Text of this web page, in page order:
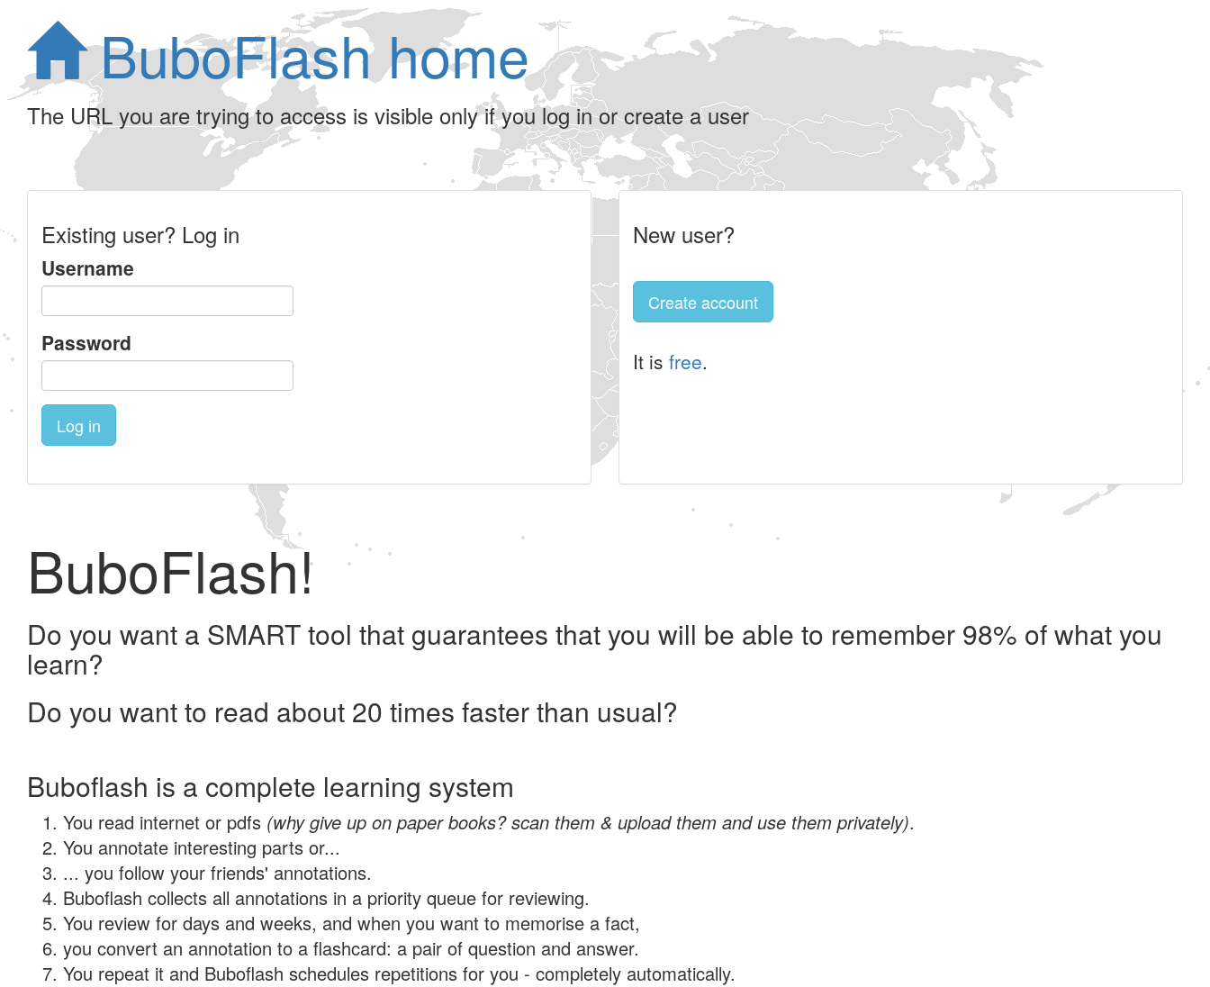
BuboFlash home
The URL you are trying to access is visible only if you log in or create a user
Existing user? Log in
Username
Password
Log in
New user?
Create account
It is free.
BuboFlash!
Do you want a SMART tool that guarantees that you will be able to remember 98% of what you
learn?
Do you want to read about 20 times faster than usual?
Buboflash is a complete learning system
You read internet or pdfs (why give up on paper books? scan them & upload them and use them privately).
You annotate interesting parts or...
... you follow your friends' annotations.
Buboflash collects all annotations in a priority queue for reviewing.
You review for days and weeks, and when you want to memorise a fact,
you convert an annotation to a flashcard: a pair of question and answer.
You repeat it and Buboflash schedules repetitions for you - completely automatically.